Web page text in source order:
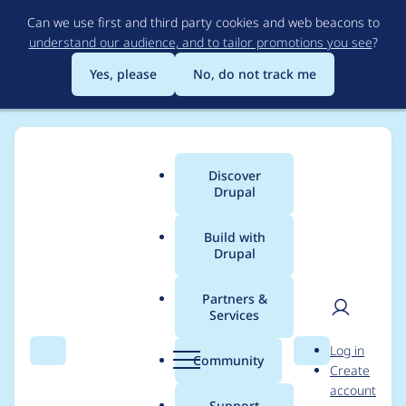
to
main
content
Can we use first and third party cookies and web beacons to
understand our audience, and to tailor promotions you see?
Yes, please
No, do not track me
Search Menu
Main
menu
Discover
Drupal
Build with
Drupal
Partners &
Services
Community Search
User
Log in
Create
account
Breadcrumb
Usage statistics for
coder 7.x-1.x-dev